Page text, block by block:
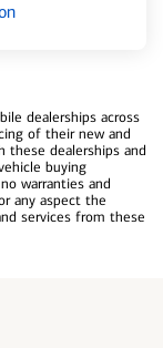
dealerships across
of their new and
these dealerships and
buying
warranties and
any aspect the
services from these